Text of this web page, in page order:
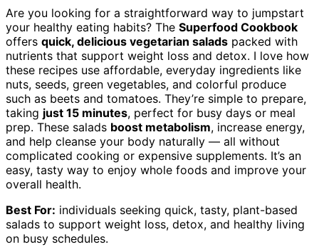
Are you looking for a straightforward way to jumpstart
your healthy eating habits? The Superfood Cookbook
offers quick, delicious vegetarian salads packed with
nutrients that support weight loss and detox. I love how
these recipes use affordable, everyday ingredients like
nuts, seeds, green vegetables, and colorful produce
such as beets and tomatoes. They’re simple to prepare,
taking just 15 minutes, perfect for busy days or meal
prep. These salads boost metabolism, increase energy,
and help cleanse your body naturally — all without
complicated cooking or expensive supplements. It’s an
easy, tasty way to enjoy whole foods and improve your
overall health.
Best For: individuals seeking quick, tasty, plant-based
salads to support weight loss, detox, and healthy living
on busy schedules.